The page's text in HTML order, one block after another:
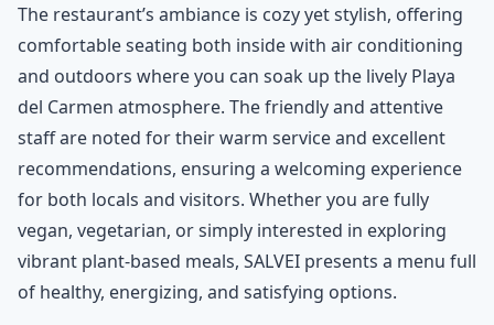
The restaurant’s ambiance is cozy yet stylish, offering
comfortable seating both inside with air conditioning
and outdoors where you can soak up the lively Playa
del Carmen atmosphere. The friendly and attentive
staff are noted for their warm service and excellent
recommendations, ensuring a welcoming experience
for both locals and visitors. Whether you are fully
vegan, vegetarian, or simply interested in exploring
vibrant plant-based meals, SALVEI presents a menu full
of healthy, energizing, and satisfying options.